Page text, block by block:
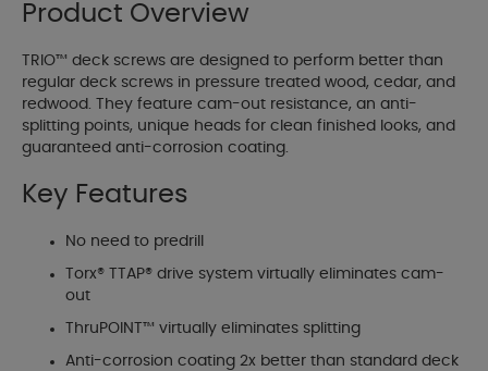
Product Overview
TRIO™ deck screws are designed to perform better than
regular deck screws in pressure treated wood, cedar, and
redwood. They feature cam-out resistance, an anti-
splitting points, unique heads for clean finished looks, and
guaranteed anti-corrosion coating.
Key Features
No need to predrill
Torx® TTAP® drive system virtually eliminates cam-
out
ThruPOINT™ virtually eliminates splitting
Anti-corrosion coating 2x better than standard deck